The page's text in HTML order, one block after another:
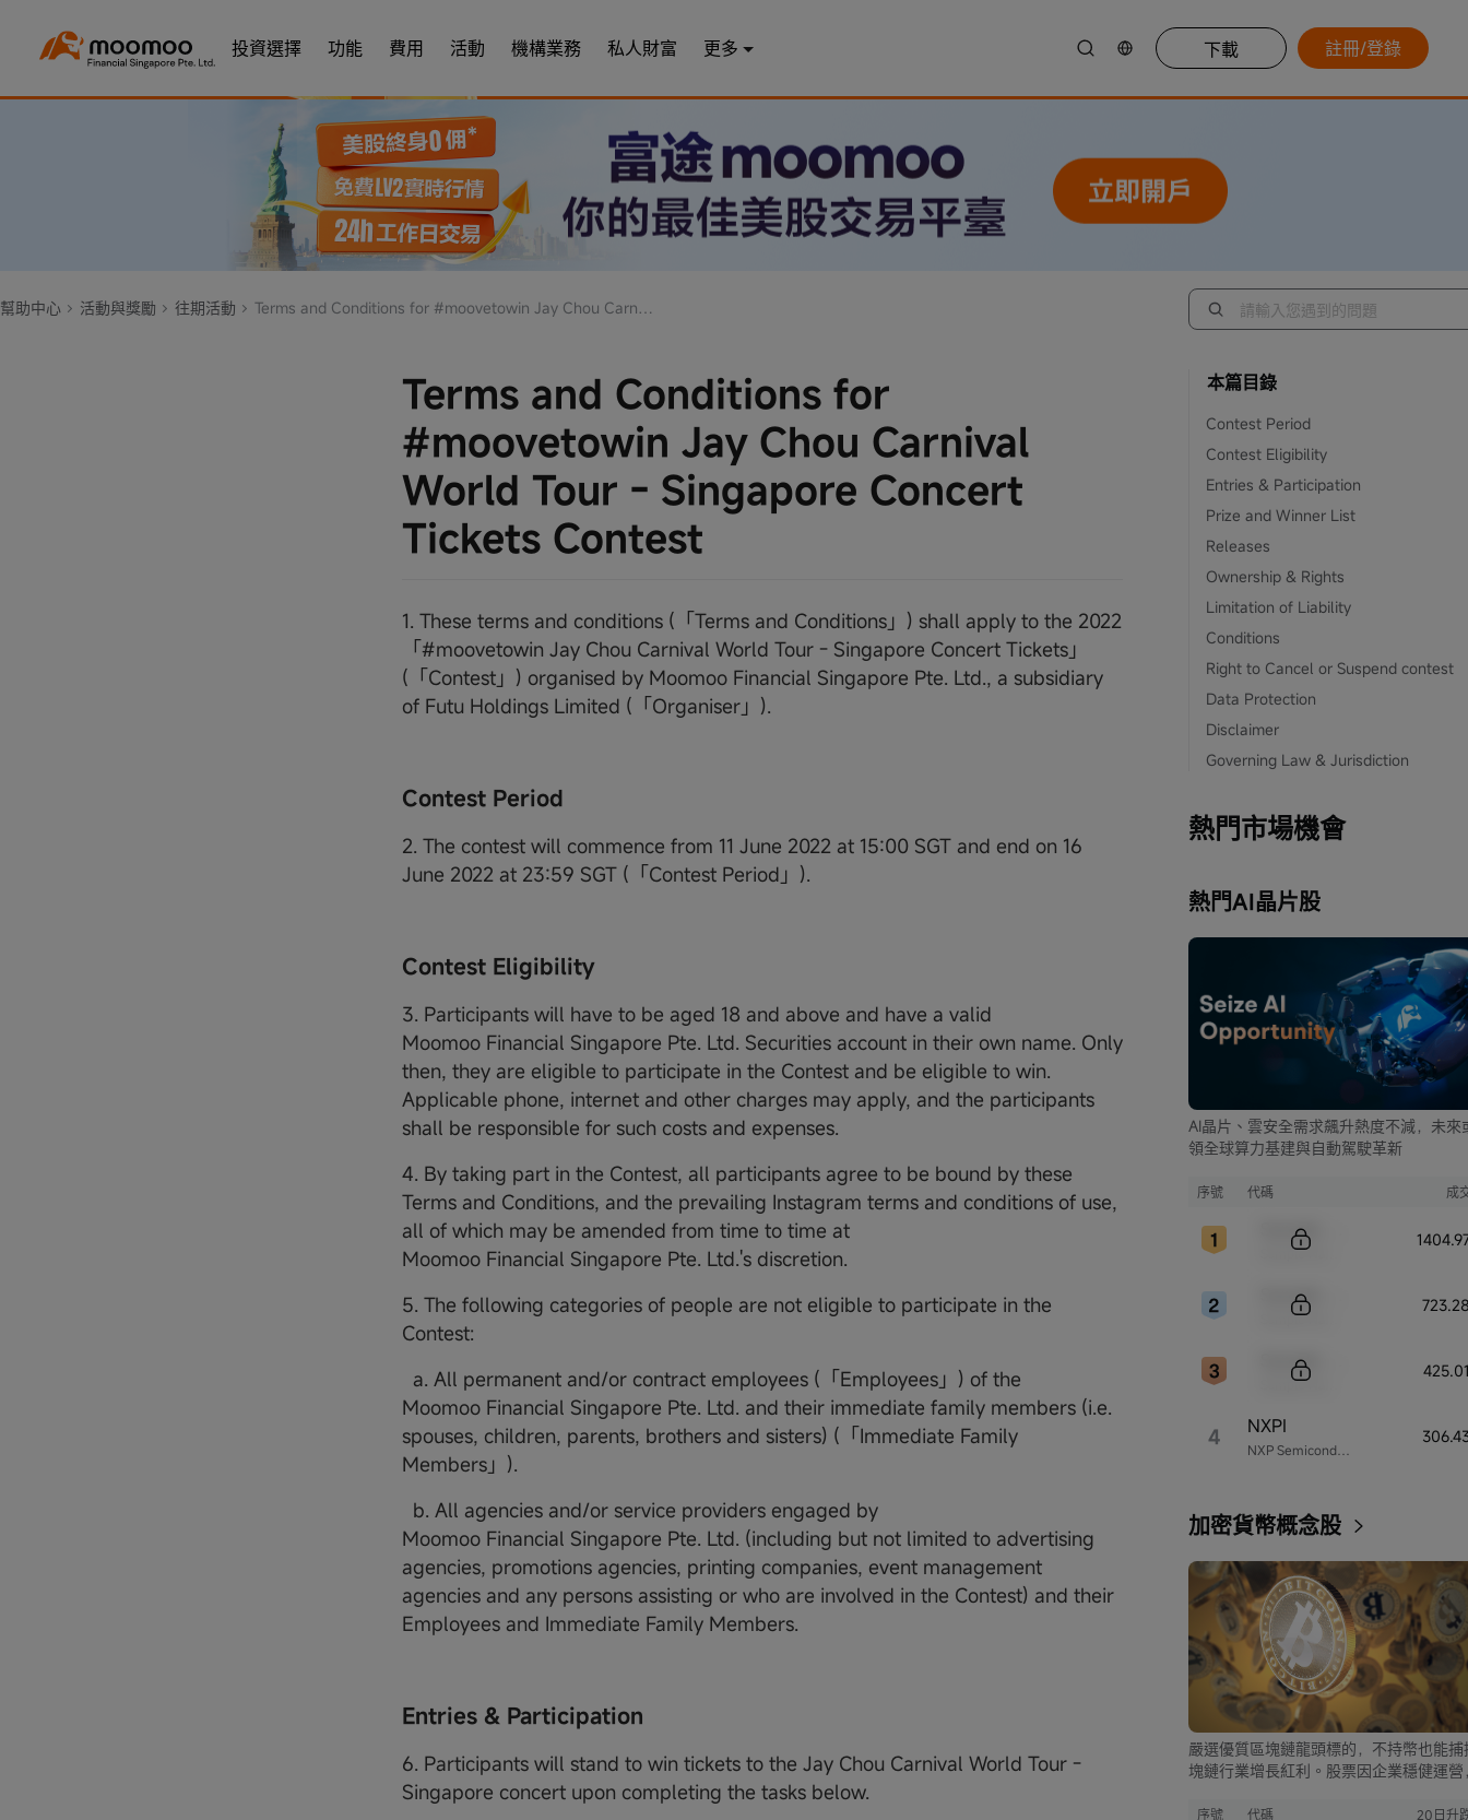
投資選擇 功能 費用 活動 機構業務 私人財富 更多 下載 註冊/登錄
幫助中心 活動與獎勵 往期活動 Terms and Conditions for #moovetowin Jay Chou Carnival World Tour - Singapore Concert Tickets Contest
Terms and Conditions for
#moovetowin Jay Chou Carnival
World Tour - Singapore Concert
Tickets Contest
1. These terms and conditions (「Terms and Conditions」) shall apply to the 2022
「#moovetowin Jay Chou Carnival World Tour - Singapore Concert Tickets」
(「Contest」) organised by Moomoo Financial Singapore Pte. Ltd., a subsidiary
of Futu Holdings Limited (「Organiser」).
Contest Period
2. The contest will commence from 11 June 2022 at 15:00 SGT and end on 16
June 2022 at 23:59 SGT (「Contest Period」).
Contest Eligibility
3. Participants will have to be aged 18 and above and have a valid
Moomoo Financial Singapore Pte. Ltd. Securities account in their own name. Only
then, they are eligible to participate in the Contest and be eligible to win.
Applicable phone, internet and other charges may apply, and the participants
shall be responsible for such costs and expenses.
4. By taking part in the Contest, all participants agree to be bound by these
Terms and Conditions, and the prevailing Instagram terms and conditions of use,
all of which may be amended from time to time at
Moomoo Financial Singapore Pte. Ltd.'s discretion.
5. The following categories of people are not eligible to participate in the
Contest:
a. All permanent and/or contract employees (「Employees」) of the
Moomoo Financial Singapore Pte. Ltd. and their immediate family members (i.e.
spouses, children, parents, brothers and sisters) (「Immediate Family
Members」).
b. All agencies and/or service providers engaged by
Moomoo Financial Singapore Pte. Ltd. (including but not limited to advertising
agencies, promotions agencies, printing companies, event management
agencies and any persons assisting or who are involved in the Contest) and their
Employees and Immediate Family Members.
Entries & Participation
6. Participants will stand to win tickets to the Jay Chou Carnival World Tour -
Singapore concert upon completing the tasks below.
本篇目錄
Contest Period
Contest Eligibility
Entries & Participation
Prize and Winner List
Releases
Ownership & Rights
Limitation of Liability
Conditions
Right to Cancel or Suspend contest
Data Protection
Disclaimer
Governing Law & Jurisdiction
熱門市場機會
熱門AI晶片股
AI晶片、雲安全需求飆升熱度不減，未來
領全球算力基建與自動駕駛革新
序號 代碼 成
4 NXPI
加密貨幣概念股
嚴選優質區塊鏈龍頭標的，不持幣也能捕
塊鏈行業增長紅利。股票因企業穩健運營
資兼具安全與收益。
序號 代碼 20日升